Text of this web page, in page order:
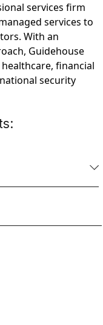
services firm
services to
With an
Guidehouse
financial
security